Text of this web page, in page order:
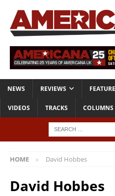
NEWS REVIEWS
VIDEOS TRACKS COLUMNS
HOME David Hobbes
David Hobbes